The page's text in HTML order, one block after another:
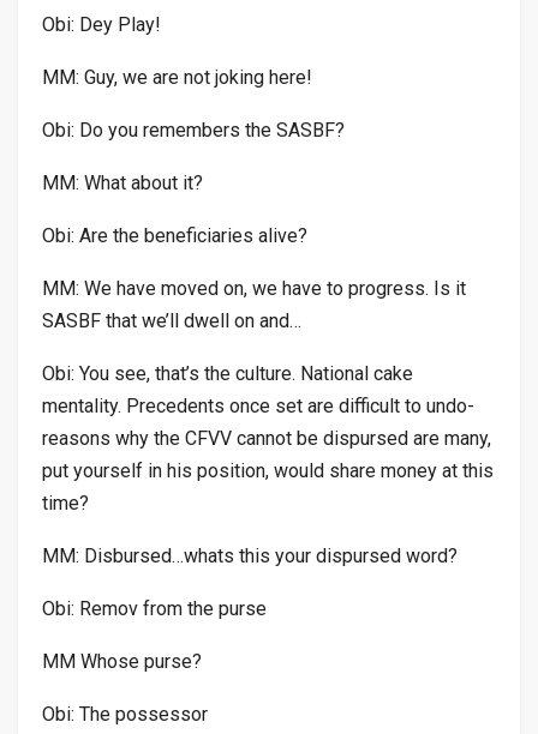
Obi: Dey Play!
MM: Guy, we are not joking here!
Obi: Do you remembers the SASBF?
MM: What about it?
Obi: Are the beneficiaries alive?
MM: We have moved on, we have to progress. Is it
SASBF that we’ll dwell on and…
Obi: You see, that’s the culture. National cake
mentality. Precedents once set are difficult to undo-
reasons why the CFVV cannot be dispursed are many,
put yourself in his position, would share money at this
time?
MM: Disbursed…whats this your dispursed word?
Obi: Remov from the purse
MM Whose purse?
Obi: The possessor